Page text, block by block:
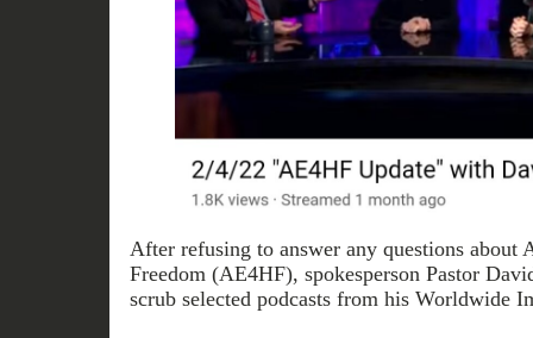
After refusing to answer any questions about
Freedom (AE4HF), spokesperson Pastor
scrub selected podcasts from his Worldwide